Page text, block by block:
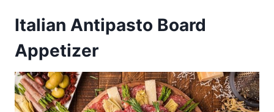
Italian Antipasto Board
Appetizer